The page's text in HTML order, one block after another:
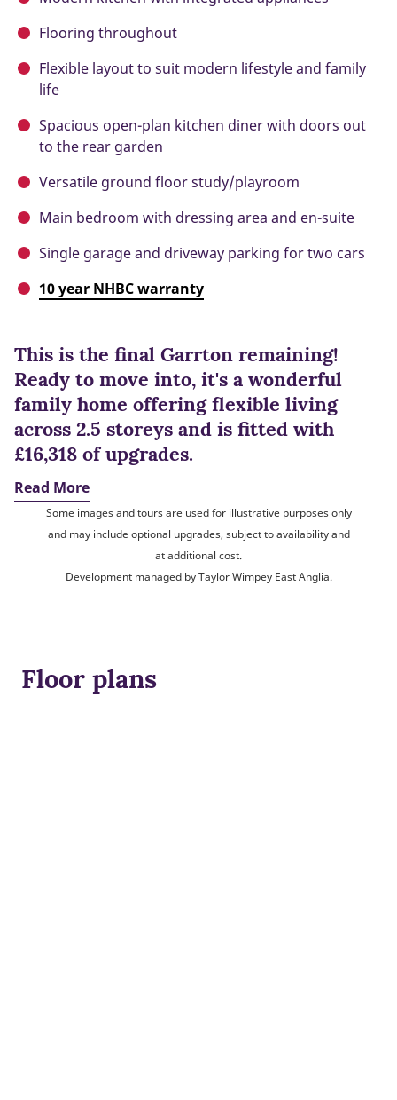
Flooring throughout
Flexible layout to suit modern lifestyle and family
life
Spacious open-plan kitchen diner with doors out
to the rear garden
Versatile ground floor study/playroom
Main bedroom with dressing area and en-suite
Single garage and driveway parking for two cars
10 year NHBC warranty
This is the final Garrton remaining!
Ready to move into, it's a wonderful
family home offering flexible living
across 2.5 storeys and is fitted with
£16,318 of upgrades.
Read More
Some images and tours are used for illustrative purposes only
and may include optional upgrades, subject to availability and
at additional cost.
Development managed by Taylor Wimpey East Anglia.
Floor plans